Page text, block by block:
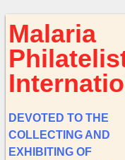
Malaria
DEVOTED TO THE
COLLECTING AND
EXHIBITING OF